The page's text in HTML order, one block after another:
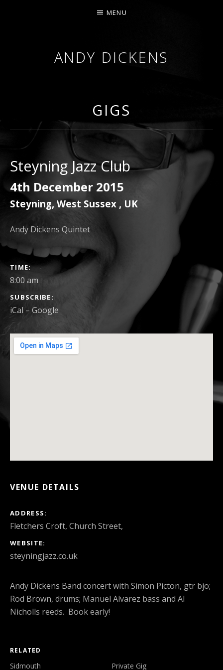
ANDY DICKENS
MENU
GIGS
Steyning Jazz Club
4th December 2015
Steyning, West Sussex , UK
Andy Dickens Quintet
GIG
DETAILS
TIME
8:00 am
SUBSCRIBE
iCal Google
VENUE DETAILS
ADDRESS
Fletchers Croft, Church Street,
WEBSITE
steyningjazz.co.uk
Andy Dickens Band concert with Simon Picton, gtr bjo;
Rod Brown, drums; Manuel Alvarez bass and Al
Nicholls reeds. Book early!
RELATED
Sidmouth Private Gig